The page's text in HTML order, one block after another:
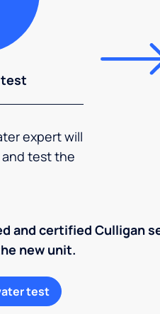
test
expert will
test the
and certified Culligan
new unit.
test